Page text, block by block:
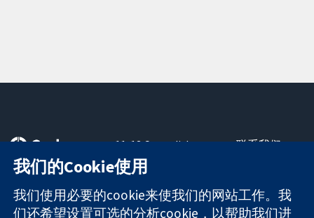
可信任的证据
知情决定
更完善的医疗健
11-13 Cavendish
Square
London
W1G 0AN
United Kingdom
联系我们
关于我们
工作机会
我们的Cookie使用
我们使用必要的cookie来使我们的网站工作。我
们还希望设置可选的分析cookie，以帮助我们进